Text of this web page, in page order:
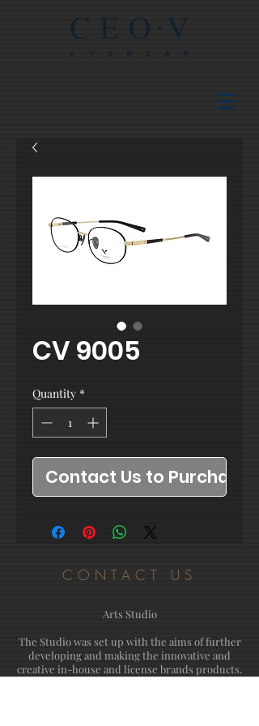
CV 9005
Quantity *
Contact Us to Purchase
CONTACT US
Arts Studio
The Studio was set up with the aims of further
developing and making the innovative and
creative in-house and license brands products.